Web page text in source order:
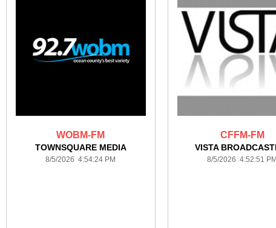
WOBM-FM
TOWNSQUARE MEDIA
8/5/2026 4:54:24 PM
CFFM-FM
VISTA
8/5/2026 4:52:51 PM